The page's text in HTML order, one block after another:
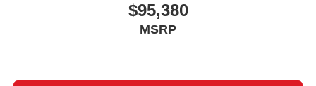
$95,380
MSRP